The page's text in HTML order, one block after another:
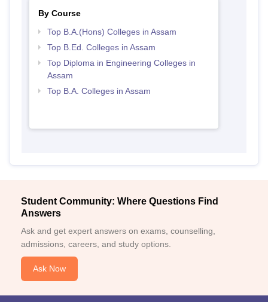
By Course
Top B.A.(Hons) Colleges in Assam
Top B.Ed. Colleges in Assam
Top Diploma in Engineering Colleges in
Assam
Top B.A. Colleges in Assam
Student Community: Where Questions Find
Answers
Ask and get expert answers on exams, counselling,
admissions, careers, and study options.
Ask Now